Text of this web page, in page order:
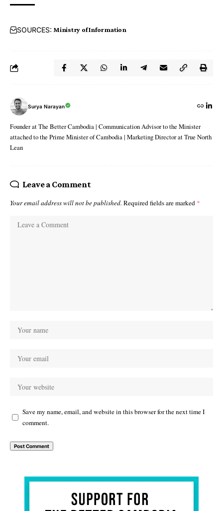
SOURCES: Ministry of Information
Surya Narayan
Founder at The Better Cambodia | Communication Advisor to the Minister
attached to the Prime Minister of Cambodia | Marketing Director at True North
Lean
Leave a Comment
Your email address will not be published. Required fields are marked *
Save my name, email, and website in this browser for the next time I
comment.